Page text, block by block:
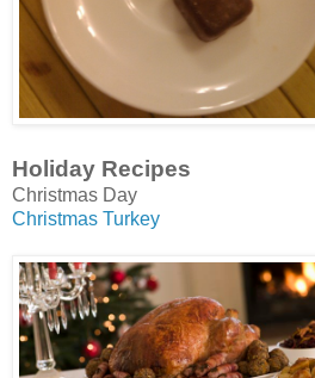
Holiday Recipes
Christmas Day
Christmas Turkey